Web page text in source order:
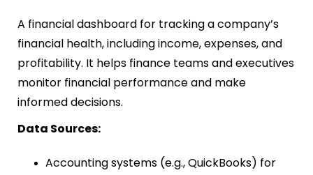
A financial dashboard for tracking a company’s
financial health, including income, expenses, and
profitability. It helps finance teams and executives
monitor financial performance and make
informed decisions.
Data Sources:
Accounting systems (e.g., QuickBooks) for